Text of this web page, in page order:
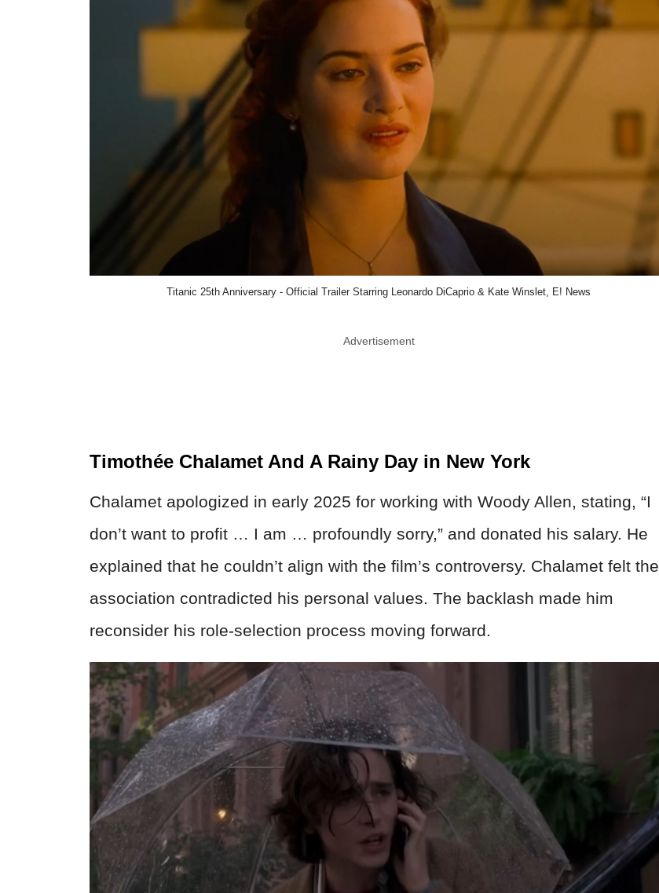
Titanic 25th Anniversary - Official Trailer Starring Leonardo DiCaprio & Kate Winslet, E! News
Advertisement
Timothée Chalamet And A Rainy Day in New York
Chalamet apologized in early 2025 for working with Woody Allen, stating, “I
don’t want to profit … I am … profoundly sorry,” and donated his salary. He
explained that he couldn’t align with the film’s controversy. Chalamet felt the
association contradicted his personal values. The backlash made him
reconsider his role-selection process moving forward.